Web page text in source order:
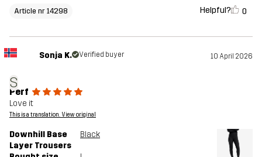
Article nr 14298 Helpful? 0
S
Sonja K. Verified buyer 10 April 2026
Perf
Love it
This is a translation. View original
Downhill Base
Layer Trousers
Black